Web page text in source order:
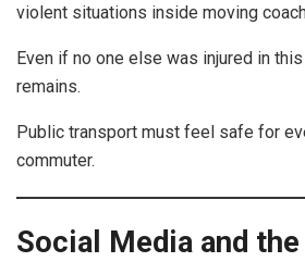
violent situations inside moving
Even if no one else was injured in
remains.
Public transport must feel safe for
commuter.
Social Media and